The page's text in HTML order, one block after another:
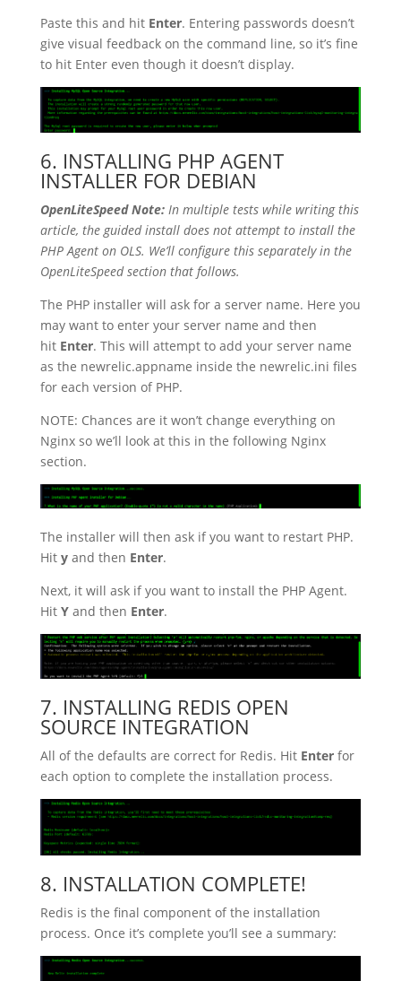
Paste this and hit Enter. Entering passwords doesn’t
give visual feedback on the command line, so it’s fine
to hit Enter even though it doesn’t display.
6. INSTALLING PHP AGENT
INSTALLER FOR DEBIAN
OpenLiteSpeed Note:In multiple tests while writing this
article, the guided install does not attempt to install the
PHP Agent on OLS. We’ll configure this separately in the
OpenLiteSpeed section that follows.
The PHP installer will ask for a server name. Here you
may want to enter your server name and then
hit Enter. This will attempt to add your server name
as the newrelic.appname inside the newrelic.ini files
for each version of PHP.
NOTE: Chances are it won’t change everything on
Nginx so we’ll look at this in the following Nginx
section.
The installer will then ask if you want to restart PHP.
Hityand then Enter.
Next, it will ask if you want to install the PHP Agent.
Hit Yand then Enter.
7. INSTALLING REDIS OPEN
SOURCE INTEGRATION
All of the defaults are correct for Redis. Hit Enterfor
each option to complete the installation process.
8. INSTALLATION COMPLETE!
Redis is the final component of the installation
process. Once it’s complete you’ll see a summary: